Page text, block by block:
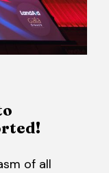
of all